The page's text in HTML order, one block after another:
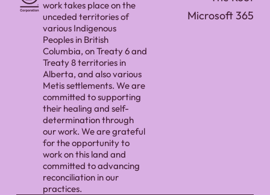
work takes place on the
unceded territories of
various Indigenous
Peoples in British
Columbia, on Treaty 6 and
Treaty 8 territories in
Alberta, and also various
Metis settlements. We are
committed to supporting
their healing and self-
determination through
our work. We are grateful
for the opportunity to
work on this land and
committed to advancing
reconciliation in our
practices.
Microsoft 365